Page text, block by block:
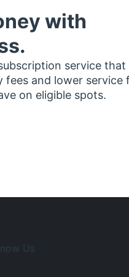
with
service that
fees and lower service
on eligible spots.
Us